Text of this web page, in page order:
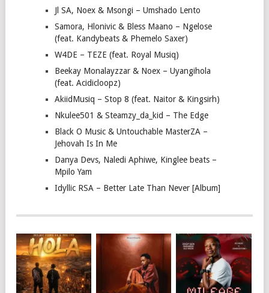
Jl SA, Noex & Msongi – Umshado Lento
Samora, Hlonivic & Bless Maano – Ngelose
(feat. Kandybeats & Phemelo Saxer)
W4DE – TEZE (feat. Royal Musiq)
Beekay Monalayzzar & Noex – Uyangihola
(feat. Acidicloopz)
AkiidMusiq – Stop 8 (feat. Naitor & Kingsirh)
Nkulee501 & Steamzy_da_kid – The Edge
Black O Music & Untouchable MasterZA –
Jehovah Is In Me
Danya Devs, Naledi Aphiwe, Kinglee beats –
Mpilo Yam
Idyllic RSA – Better Late Than Never [Album]